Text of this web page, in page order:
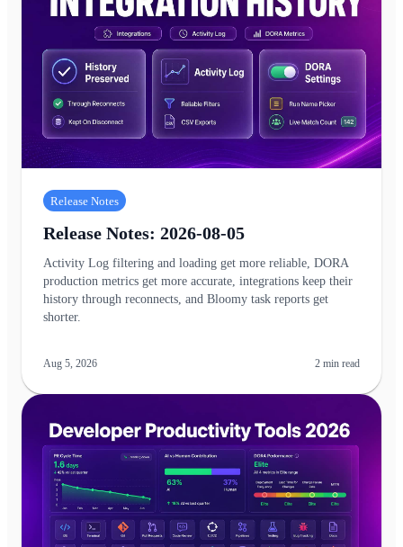
Release Notes
Release Notes: 2026-08-05
Activity Log filtering and loading get more reliable, DORA
production metrics get more accurate, integrations keep their
history through reconnects, and Bloomy task reports get
shorter.
Aug 5, 2026 2 min read